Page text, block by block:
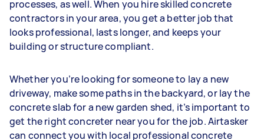
processes, as well. When you hire skilled concrete
contractors in your area, you get a better job that
looks professional, lasts longer, and keeps your
building or structure compliant.
Whether you’re looking for someone to lay a new
driveway, make some paths in the backyard, or lay the
concrete slab for a new garden shed, it’s important to
get the right concreter near you for the job. Airtasker
can connect you with local professional concrete